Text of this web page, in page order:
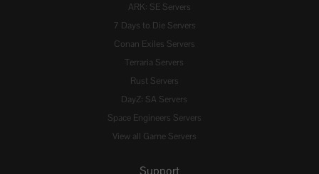
ARK: SE Servers
7 Days to Die Servers
Conan Exiles Servers
Terraria Servers
Rust Servers
DayZ: SA Servers
Space Engineers Servers
View all Game Servers